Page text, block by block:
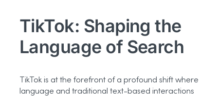
TikTok: Shaping the
Language of Search
TikTok is at the forefront of a profound shift where
language and traditional text-based interactions